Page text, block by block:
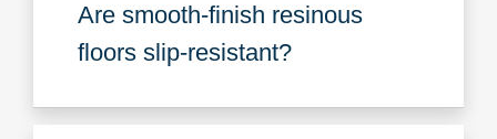
Are smooth-finish resinous
floors slip-resistant?